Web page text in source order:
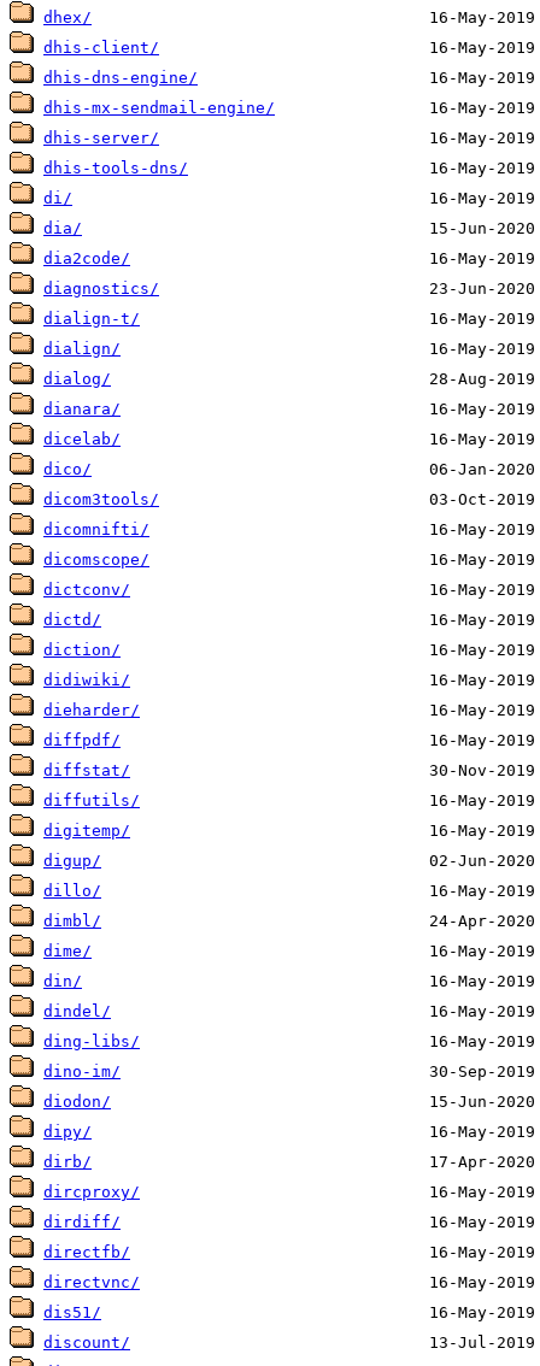
dhex/
dhis-client/
dhis-dns-engine/
dhis-mx-sendmail-engine/
dhis-server/
dhis-tools-dns/
di/
dia/
dia2code/
diagnostics/
dialign-t/
dialign/
dialog/
dianara/
dicelab/
dico/
dicom3tools/
dicomnifti/
dicomscope/
dictconv/
dictd/
diction/
didiwiki/
dieharder/
diffpdf/
diffstat/
diffutils/
digitemp/
digup/
dillo/
dimbl/
dime/
din/
dindel/
ding-libs/
dino-im/
diodon/
dipy/
dirb/
dircproxy/
dirdiff/
directfb/
directvnc/
dis51/
discount/